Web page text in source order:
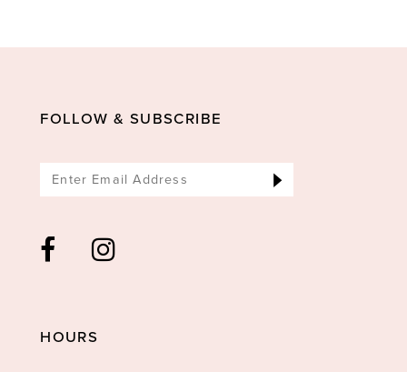
FOLLOW & SUBSCRIBE
HOURS